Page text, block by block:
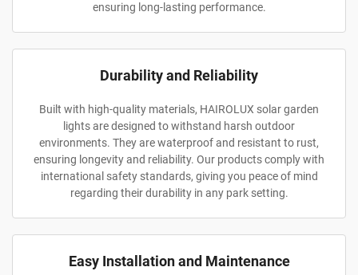
ensuring long-lasting performance.
Durability and Reliability
Built with high-quality materials, HAIROLUX solar garden
lights are designed to withstand harsh outdoor
environments. They are waterproof and resistant to rust,
ensuring longevity and reliability. Our products comply with
international safety standards, giving you peace of mind
regarding their durability in any park setting.
Easy Installation and Maintenance